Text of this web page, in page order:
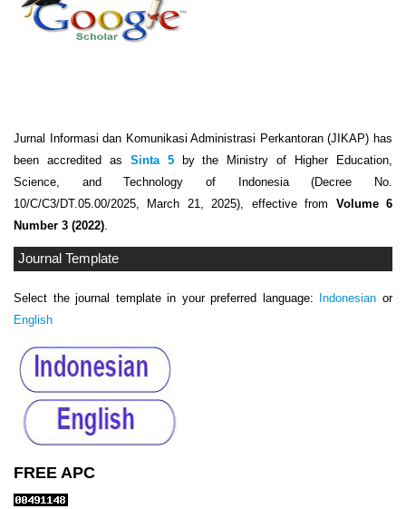
Jurnal Informasi dan Komunikasi Administrasi Perkantoran (JIKAP) has
been accredited as Sinta 5by the Ministry of Higher Education,
Science, and Technology of Indonesia (Decree No.
10/C/C3/DT.05.00/2025, March 21, 2025), effective from Volume 6
Number 3 (2022)
Journal Template
Select the journal template in your preferred language: Indonesian or
English
FREE APC